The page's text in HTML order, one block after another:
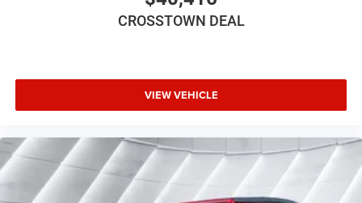
Oil Cooler (STD)
Storage Bag Rear Window Defroster Rear Window
Wiper/Washer No Soft Top
Relocation Kit Anti-Lock 4-Wheel Disc Perf Brakes 17
x 8 Machined Wheels w/Black Pockets 4.56 Rear
Axle Ratio Injection Molded Black Rear Bumper 35
Tire Suspension MOPAR Hinge-Gate Reinforcement
CROSSTOWN DEAL
VIEW VEHICLE